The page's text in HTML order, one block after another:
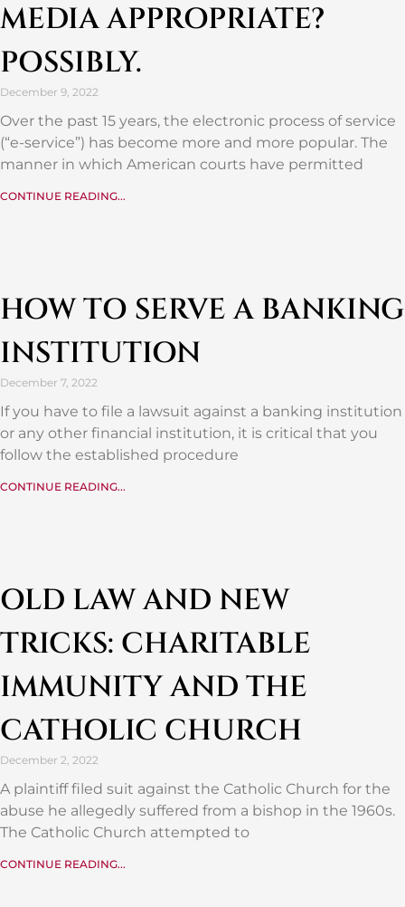
MEDIA APPROPRIATE?
POSSIBLY.
December 9, 2022
Over the past 15 years, the electronic process of service
(“e-service”) has become more and more popular. The
manner in which American courts have permitted
CONTINUE READING...
HOW TO SERVE A BANKING
INSTITUTION
December 7, 2022
If you have to file a lawsuit against a banking institution
or any other financial institution, it is critical that you
follow the established procedure
CONTINUE READING...
OLD LAW AND NEW
TRICKS: CHARITABLE
IMMUNITY AND THE
CATHOLIC CHURCH
December 2, 2022
A plaintiff filed suit against the Catholic Church for the
abuse he allegedly suffered from a bishop in the 1960s.
The Catholic Church attempted to
CONTINUE READING...